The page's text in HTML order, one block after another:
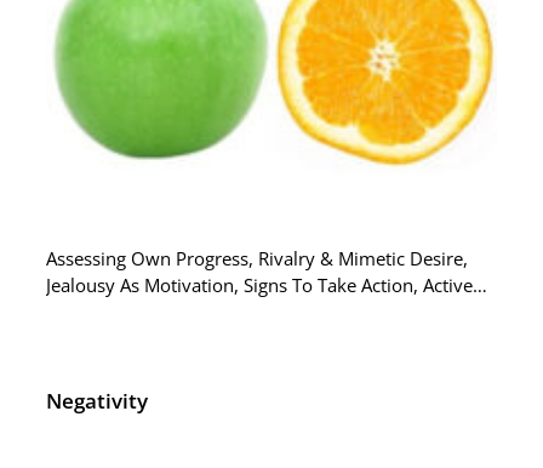
Assessing Own Progress, Rivalry & Mimetic Desire,
Jealousy As Motivation, Signs To Take Action, Active…
Negativity